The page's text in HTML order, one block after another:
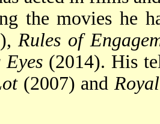
the movies he
Rules of
(2014). His
(2007) and